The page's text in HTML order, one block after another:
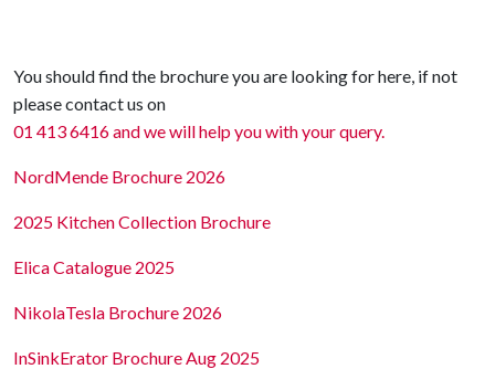
You should find the brochure you are looking for here, if not
please contact us on
01 413 6416 and we will help you with your query.
NordMende Brochure 2026
2025 Kitchen Collection Brochure
Elica Catalogue 2025
NikolaTesla Brochure 2026
InSinkErator Brochure Aug 2025